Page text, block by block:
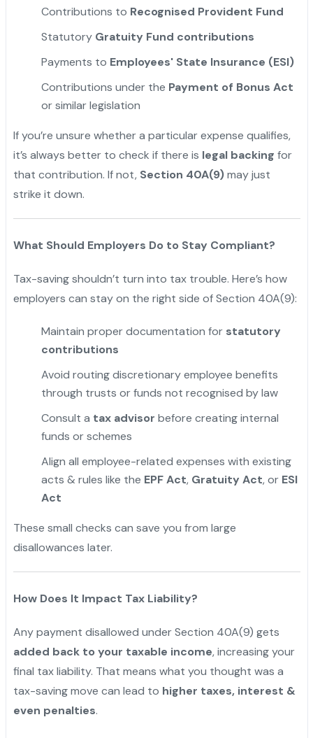
Contributions to Recognised Provident Fund
Statutory Gratuity Fund contributions
Payments to Employees' State Insurance (ESI)
Contributions under the Payment of Bonus Act
or similar legislation
If you’re unsure whether a particular expense qualifies,
it’s always better to check if there is legal backing for
that contribution. If not, Section 40A(9)may just
strike it down.
What Should Employers Do to Stay Compliant?
Tax-saving shouldn’t turn into tax trouble. Here’s how
employers can stay on the right side of Section 40A(9):
Maintain proper documentation for statutory
contributions
Avoid routing discretionary employee benefits
through trusts or funds not recognised by law
Consult a tax advisor before creating internal
funds or schemes
Align all employee-related expenses with existing
acts & rules like the EPF Act, Gratuity Act, or ESI
Act
These small checks can save you from large
disallowances later.
How Does It Impact Tax Liability?
Any payment disallowed under Section 40A(9) gets
added back to your taxable income, increasing your
final tax liability. That means what you thought was a
tax-saving move can lead to higher taxes, interest &
even penalties.